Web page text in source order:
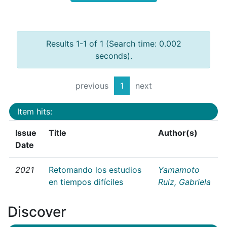
Results 1-1 of 1 (Search time: 0.002
seconds).
previous 1 next
Item hits:
Issue
Date
Title Author(s)
2021
Retomando los estudios
en tiempos difíciles
Yamamoto
Ruiz, Gabriela
Discover